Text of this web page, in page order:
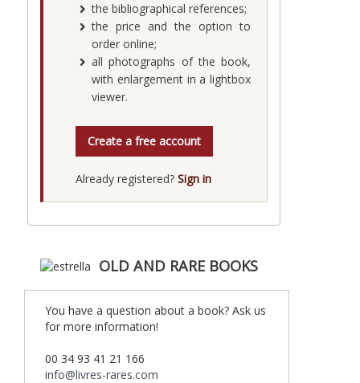
the bibliographical references;
the price and the option to
order online;
all photographs of the book,
with enlargement in a lightbox
viewer.
Create a free account
Already registered? Sign in
OLD AND RARE BOOKS
You have a question about a book? Ask us
for more information!
00 34 93 41 21 166
info@livres-rares.com